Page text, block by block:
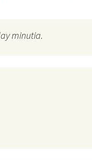
minutia.